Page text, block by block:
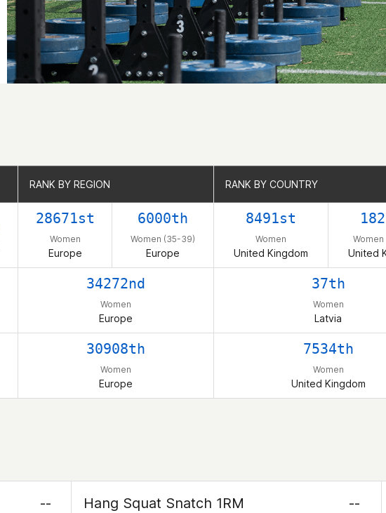
RANK BY REGION RANK BY COUNTRY
28671st
Women
Europe
6000th
Women (35-39)
Europe
8491st
Women
United Kingdom United
34272nd
Women
Europe
37th
Women
Latvia
30908th
Women
Europe
7534th
Women
United Kingdom
RANK BY REGION RANK BY COUNTRY
--
Hang Squat Snatch 1RM
--